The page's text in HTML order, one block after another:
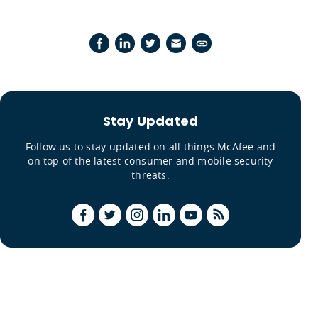
Stay Updated
Follow us to stay updated on all things McAfee and
on top of the latest consumer and mobile security
threats.